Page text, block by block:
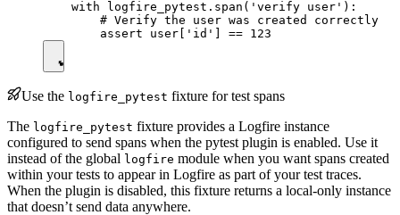
    with logfire_pytest.span('verify user'):
        # Verify the user was created correctly
Use the logfire_pytest fixture for test spans
The logfire_pytest fixture provides a Logfire instance
configured to send spans when the pytest plugin is enabled. Use it
instead of the global logfire module when you want spans created
within your tests to appear in Logfire as part of your test traces.
When the plugin is disabled, this fixture returns a local-only instance
that doesn’t send data anywhere.